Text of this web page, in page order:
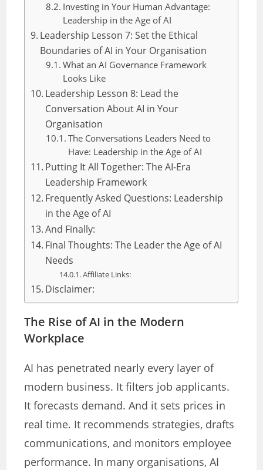
Investing in Your Human Advantage:
Leadership in the Age of AI
Leadership Lesson 7: Set the Ethical
Boundaries of AI in Your Organisation
What an AI Governance Framework
Looks Like
Leadership Lesson 8: Lead the
Conversation About AI in Your
Organisation
The Conversations Leaders Need to
Have: Leadership in the Age of AI
Putting It All Together: The AI-Era
Leadership Framework
Frequently Asked Questions: Leadership
in the Age of AI
And Finally:
Final Thoughts: The Leader the Age of AI
Needs
Affiliate Links:
Disclaimer:
The Rise of AI in the Modern
Workplace
AI has penetrated nearly every layer of
modern business. It filters job applicants.
It forecasts demand. And it sets prices in
real time. It recommends strategies, drafts
communications, and monitors employee
performance. In many organisations, AI